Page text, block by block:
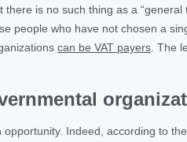
there is no such thing as a
people who have not chosen a
can be VAT payers . The
Indeed, according to